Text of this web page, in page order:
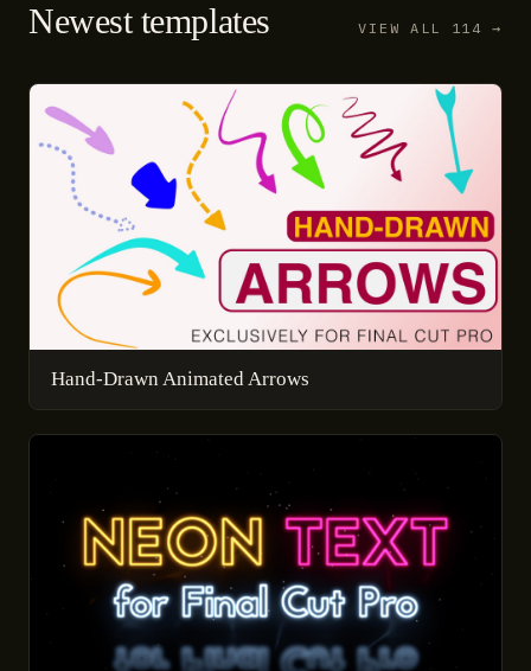
Newest templates VIEW ALL 114 →
Hand-Drawn Animated Arrows